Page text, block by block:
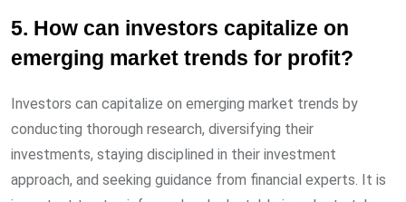
5. How can investors capitalize on
emerging market trends for profit?
Investors can capitalize on emerging market trends by
conducting thorough research, diversifying their
investments, staying disciplined in their investment
approach, and seeking guidance from financial experts. It is